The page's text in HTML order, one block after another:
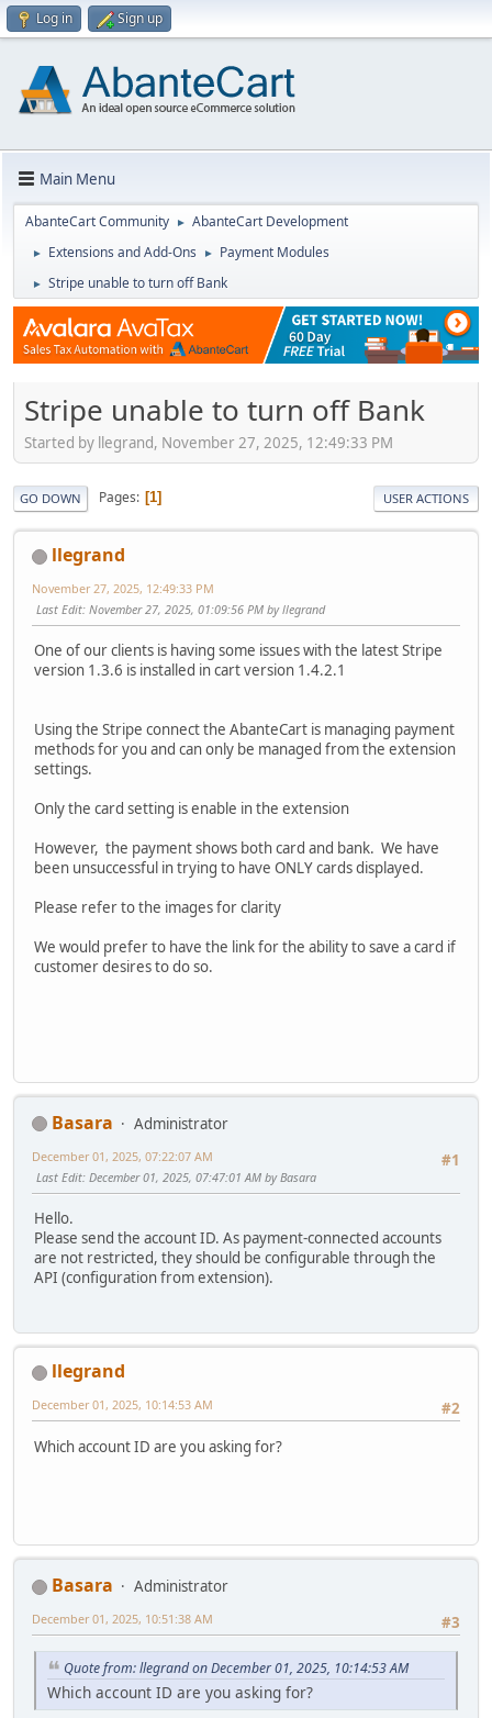
Log in Sign up
Main Menu
AbanteCart Community ► AbanteCart Development
► Extensions and Add-Ons ► Payment Modules
► Stripe unable to turn off Bank
Stripe unable to turn off Bank
Started by llegrand, November 27, 2025, 12:49:33 PM
GO DOWN Pages 1 USER ACTIONS
llegrand
November 27, 2025, 12:49:33 PM
Last Edit: November 27, 2025, 01:09:56 PM by llegrand
One of our clients is having some issues with the latest Stripe
version 1.3.6 is installed in cart version 1.4.2.1
Using the Stripe connect the AbanteCart is managing payment
methods for you and can only be managed from the extension
settings.
Only the card setting is enable in the extension
However, the payment shows both card and bank. We have
been unsuccessful in trying to have ONLY cards displayed.
Please refer to the images for clarity
We would prefer to have the link for the ability to save a card if
customer desires to do so.
Basara
Administrator
#1
December 01, 2025, 07:22:07 AM
Last Edit: December 01, 2025, 07:47:01 AM by Basara
Hello.
Please send the account ID. As payment-connected accounts
are not restricted, they should be configurable through the
API (configuration from extension).
llegrand
#2
December 01, 2025, 10:14:53 AM
Which account ID are you asking for?
Basara
Administrator
#3
December 01, 2025, 10:51:38 AM
Quote from: llegrand on December 01, 2025, 10:14:53 AM
Which account ID are you asking for?